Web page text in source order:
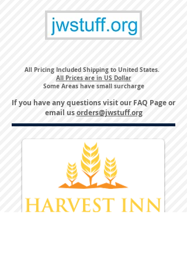
All Pricing Included Shipping to United States.
All Prices are in US Dollar
Some Areas have small surcharge
If you have any questions visit ourFAQ Pageor
email usorders@jwstuff.org